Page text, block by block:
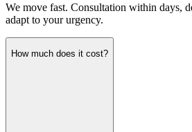
We move fast. Consultation within days,
adapt to your urgency.
How much does it cost?